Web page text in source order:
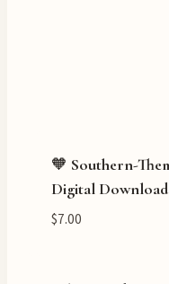
🧡 Southern-
Digital Download
$7.00